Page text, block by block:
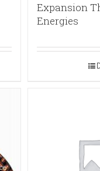
Expansion
Energies